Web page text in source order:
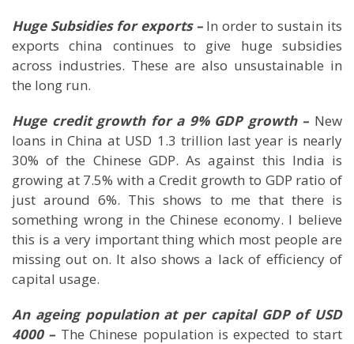
Huge Subsidies for exports – In order to sustain its
exports china continues to give huge subsidies
across industries. These are also unsustainable in
the long run.
Huge credit growth for a 9% GDP growth – New
loans inChina at USD 1.3 trillion last year is nearly
30% of the Chinese GDP. As against this India is
growing at 7.5% with a Credit growth to GDP ratio of
just around 6%. This shows to me that there is
something wrong in the Chinese economy. I believe
this is a very important thing which most people are
missing out on. It also shows a lack of efficiency of
capital usage.
An ageing population at per capital GDP of USD
4000 – The Chinese population is expected to start